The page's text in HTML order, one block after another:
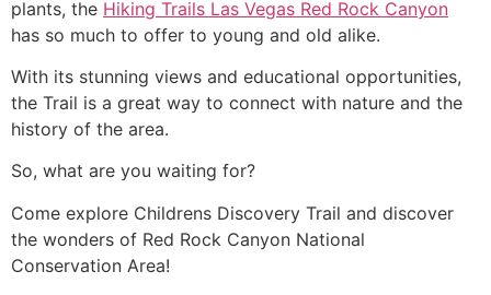
plants, the Hiking Trails Las Vegas Red Rock Canyon
has so much to offer to young and old alike.
With its stunning views and educational opportunities,
the Trail is a great way to connect with nature and the
history of the area.
So, what are you waiting for?
Come explore Childrens Discovery Trail and discover
the wonders of Red Rock Canyon National
Conservation Area!